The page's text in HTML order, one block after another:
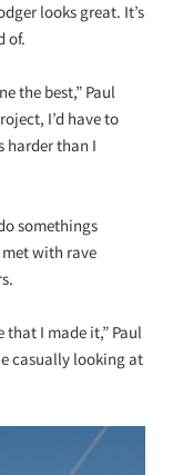
looks great. It’s
of.
the best,” Paul
I’d have to
harder than I
somethings
with rave
that I made it,” Paul
casually looking at